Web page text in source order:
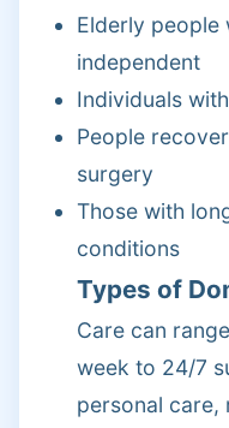
Elderly people
independent
Individuals
People
surgery
Those with
conditions
Types of
Care can
week to 24/7
personal care,